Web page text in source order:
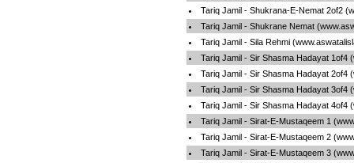
Tariq Jamil - Shukrana-E-Nemat 2of2
Tariq Jamil - Shukrane Nemat
Tariq Jamil - Sila Rehmi
Tariq Jamil - Sir Shasma Hadayat 1of4
Tariq Jamil - Sir Shasma Hadayat 2of4
Tariq Jamil - Sir Shasma Hadayat 3of4
Tariq Jamil - Sir Shasma Hadayat 4of4
Tariq Jamil - Sirat-E-Mustaqeem 1
Tariq Jamil - Sirat-E-Mustaqeem 2
Tariq Jamil - Sirat-E-Mustaqeem 3